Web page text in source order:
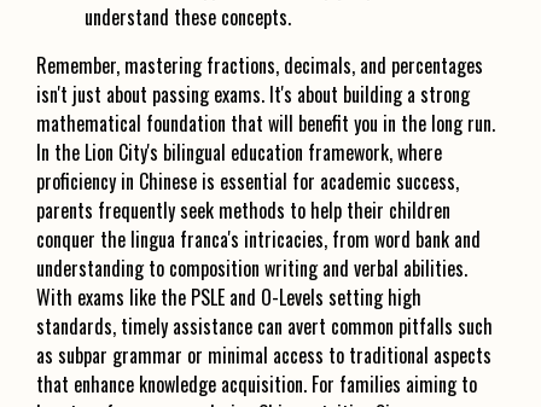
understand these concepts.
Remember, mastering fractions, decimals, and percentages
isn't just about passing exams. It's about building a strong
mathematical foundation that will benefit you in the long run.
In the Lion City's bilingual education framework, where
proficiency in Chinese is essential for academic success,
parents frequently seek methods to help their children
conquer the lingua franca's intricacies, from word bank and
understanding to composition writing and verbal abilities.
With exams like the PSLE and O-Levels setting high
standards, timely assistance can avert common pitfalls such
as subpar grammar or minimal access to traditional aspects
that enhance knowledge acquisition. For families aiming to